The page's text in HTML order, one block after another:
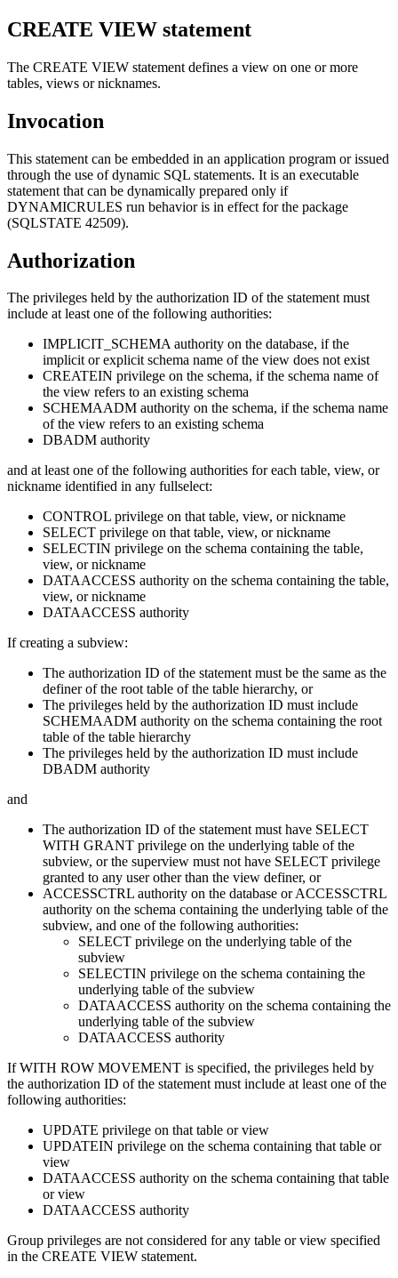
CREATE VIEW statement
The CREATE VIEW statement defines a view on one or more
tables, views or nicknames.
Invocation
This statement can be embedded in an application program or issued
through the use of dynamic SQL statements. It is an executable
statement that can be dynamically prepared only if
DYNAMICRULES run behavior is in effect for the package
(SQLSTATE 42509).
Authorization
The privileges held by the authorization ID of the statement must
include at least one of the following authorities:
IMPLICIT_SCHEMA authority on the database, if the
implicit or explicit schema name of the view does not exist
CREATEIN privilege on the schema, if the schema name of
the view refers to an existing schema
SCHEMAADM authority on the schema, if the schema name
of the view refers to an existing schema
DBADM authority
and at least one of the following authorities for each table, view, or
nickname identified in any fullselect:
CONTROL privilege on that table, view, or nickname
SELECT privilege on that table, view, or nickname
SELECTIN privilege on the schema containing the table,
view, or nickname
DATAACCESS authority on the schema containing the table,
view, or nickname
DATAACCESS authority
If creating a subview:
The authorization ID of the statement must be the same as the
definer of the root table of the table hierarchy, or
The privileges held by the authorization ID must include
SCHEMAADM authority on the schema containing the root
table of the table hierarchy
The privileges held by the authorization ID must include
DBADM authority
and
The authorization ID of the statement must have SELECT
WITH GRANT privilege on the underlying table of the
subview, or the superview must not have SELECT privilege
granted to any user other than the view definer, or
ACCESSCTRL authority on the database or ACCESSCTRL
authority on the schema containing the underlying table of the
subview, and one of the following authorities:
SELECT privilege on the underlying table of the
subview
SELECTIN privilege on the schema containing the
underlying table of the subview
DATAACCESS authority on the schema containing the
underlying table of the subview
DATAACCESS authority
If WITH ROW MOVEMENT is specified, the privileges held by
the authorization ID of the statement must include at least one of the
following authorities:
UPDATE privilege on that table or view
UPDATEIN privilege on the schema containing that table or
view
DATAACCESS authority on the schema containing that table
or view
DATAACCESS authority
Group privileges are not considered for any table or view specified
in the CREATE VIEW statement.